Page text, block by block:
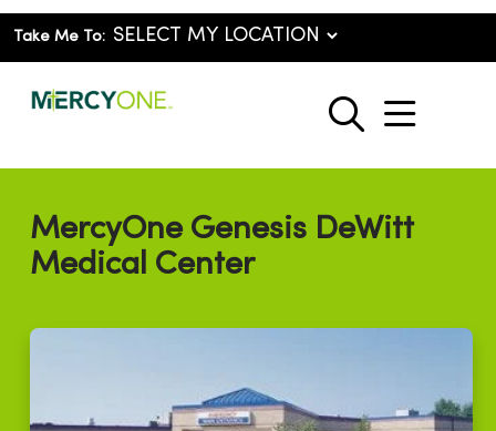
Take Me To:
search
show
MercyOne Genesis DeWitt
Medical Center